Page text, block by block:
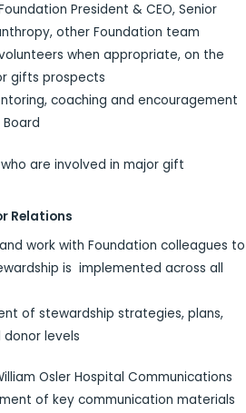
President & CEO, Senior
other Foundation team
when appropriate, on the
gifts prospects
coaching and encouragement
are involved in major gift
Relations
work with Foundation colleagues to
is implemented across all
of stewardship strategies, plans,
levels
Osler Hospital Communications
of key communication materials